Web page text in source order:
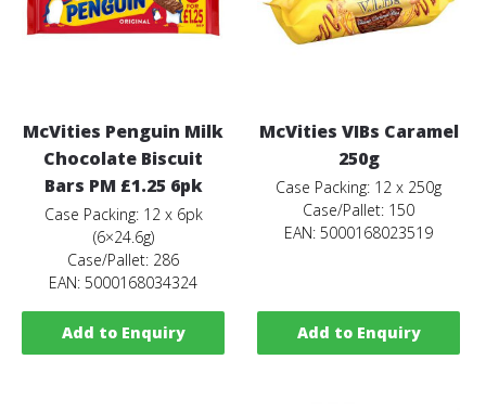
McVities Penguin Milk
Chocolate Biscuit
Bars PM £1.25 6pk
Case Packing: 12 x 6pk
(6×24.6g)
Case/Pallet: 286
EAN: 5000168034324
Add to Enquiry
McVities VIBs Caramel
250g
Case Packing: 12 x 250g
Case/Pallet: 150
EAN: 5000168023519
Add to Enquiry